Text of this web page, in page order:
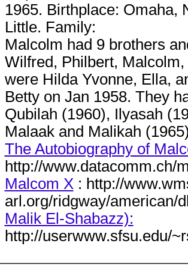
1965. Birthplace: Omaha,
Little. Family:
Malcolm had 9 brothers
Wilfred, Philbert,
were Hilda Yvonne, Ella,
Betty on Jan 1958. They
Qubilah (1960), Ilyasah
Malaak and Malikah
The Autobiography of
http://www.datacomm.ch/
Malcom X : http://
arl.org/ridgway/american/
Malik El-Shabazz):
http://userwww.sfsu.edu/